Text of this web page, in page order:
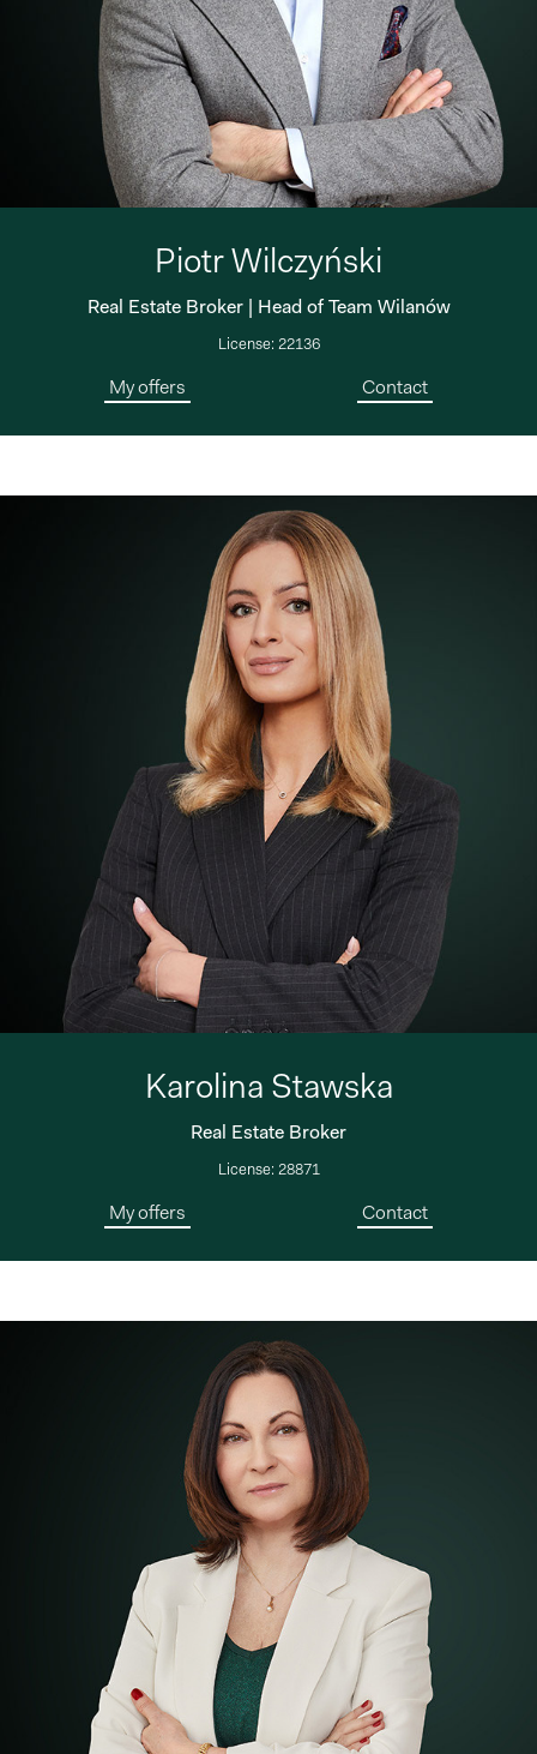
Piotr Wilczyński
Real Estate Broker | Head of Team Wilanów
License: 22136
My offers Contact
Karolina Stawska
Real Estate Broker
License: 28871
My offers Contact